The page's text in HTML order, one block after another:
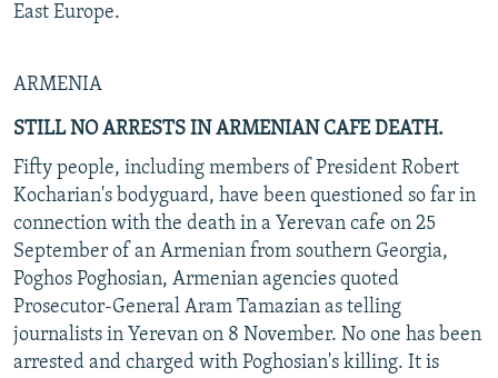
East Europe.
ARMENIA
STILL NO ARRESTS IN ARMENIAN CAFE DEATH.
Fifty people, including members of President Robert
Kocharian's bodyguard, have been questioned so far in
connection with the death in a Yerevan cafe on 25
September of an Armenian from southern Georgia,
Poghos Poghosian, Armenian agencies quoted
Prosecutor-General Aram Tamazian as telling
journalists in Yerevan on 8 November. No one has been
arrested and charged with Poghosian's killing. It is